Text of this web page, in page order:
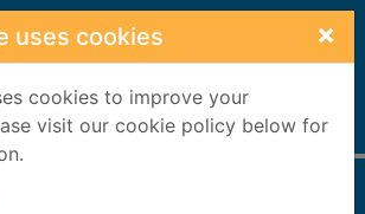
uses cookies ×
cookies to improve your
visit our cookie policy below for